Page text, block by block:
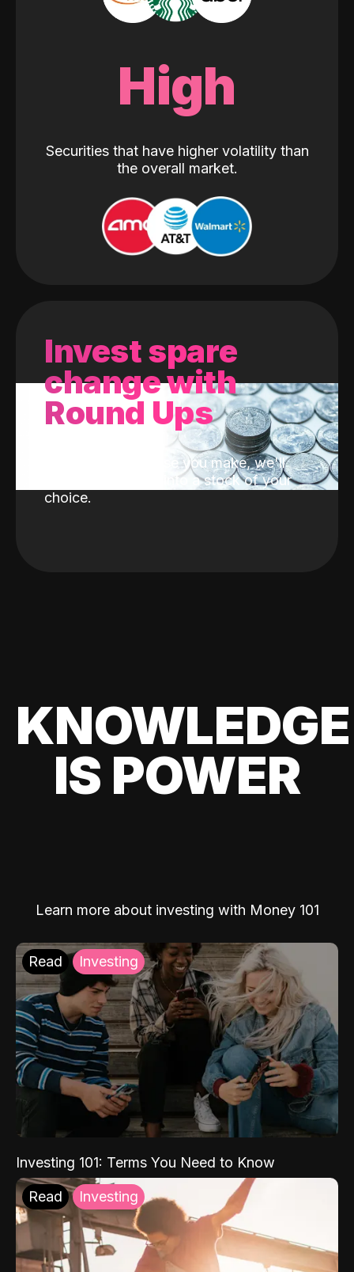
High
Securities that have higher volatility than
the overall market.
Invest spare
change with
Round Ups
With every purchase you make, we'll
invest the change into a stock of your
choice.
KNOWLEDGE
IS POWER
Learn more about investing with Money 101
Read Investing
Investing 101: Terms You Need to Know
Read Investing